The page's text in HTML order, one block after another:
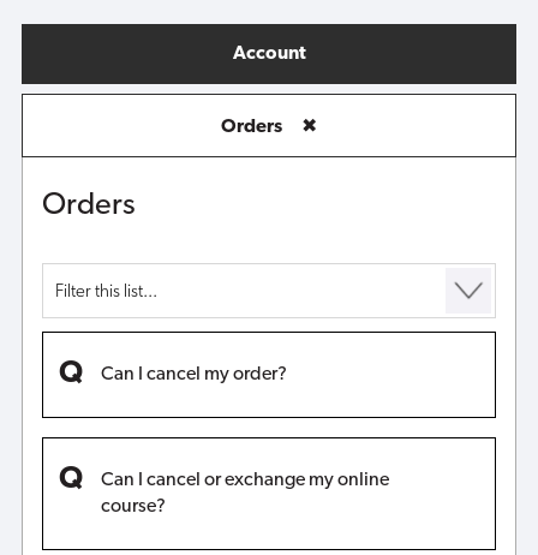
Account
Orders ✖
Orders
Can I cancel my order?
Can I cancel or exchange my online
course?